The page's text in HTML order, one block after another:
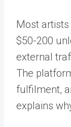
Most
$50-200
external
The
fulfilment,
explains